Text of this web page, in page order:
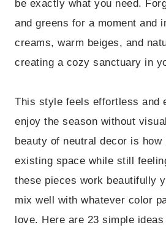
be exactly what you need.
and greens for a moment and
creams, warm beiges, and
creating a cozy sanctuary in
This style feels effortless and
enjoy the season without
beauty of neutral decor is
existing space while still
these pieces work beautifully
mix well with whatever color
love. Here are 23 simple